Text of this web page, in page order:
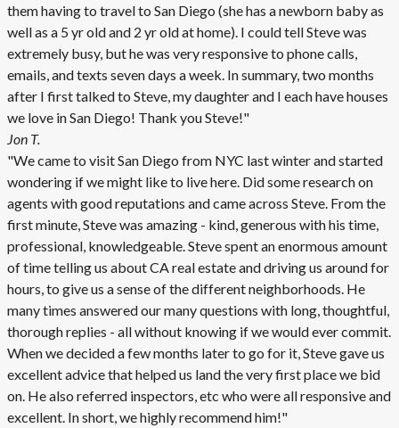
them having to travel to San Diego (she has a newborn baby as
well as a 5 yr old and 2 yr old at home). I could tell Steve was
extremely busy, but he was very responsive to phone calls,
emails, and texts seven days a week. In summary, two months
after I first talked to Steve, my daughter and I each have houses
we love in San Diego! Thank you Steve!"
Jon T.
"We came to visit San Diego from NYC last winter and started
wondering if we might like to live here. Did some research on
agents with good reputations and came across Steve. From the
first minute, Steve was amazing - kind, generous with his time,
professional, knowledgeable. Steve spent an enormous amount
of time telling us about CA real estate and driving us around for
hours, to give us a sense of the different neighborhoods. He
many times answered our many questions with long, thoughtful,
thorough replies - all without knowing if we would ever commit.
When we decided a few months later to go for it, Steve gave us
excellent advice that helped us land the very first place we bid
on. He also referred inspectors, etc who were all responsive and
excellent. In short, we highly recommend him!"